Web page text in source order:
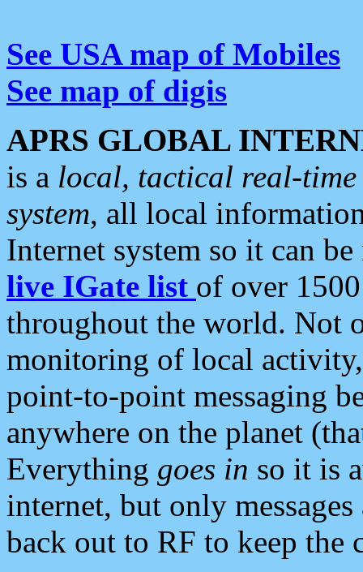
See USA map of Mobiles
See map of digis
APRS GLOBAL
is a local, tactical real-
system, all local
Internet system so it can
live IGate list of over
throughout the world. Not
monitoring of local
point-to-point messaging
anywhere on the planet
Everything goes in so it is
internet, but only
back out to RF to keep the